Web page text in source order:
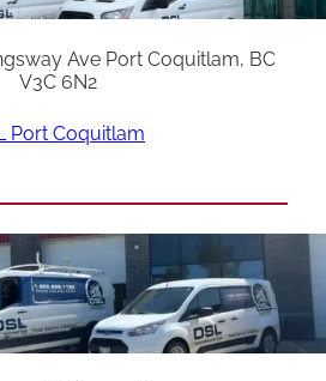
Ave Port Coquitlam, BC
V3C 6N2
Port Coquitlam